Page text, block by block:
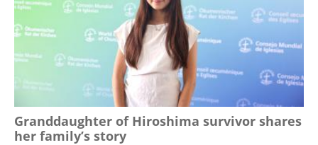
Granddaughter of Hiroshima survivor shares
her family’s story